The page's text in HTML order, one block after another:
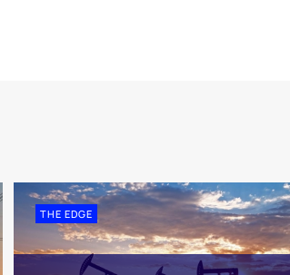
THE EDGE